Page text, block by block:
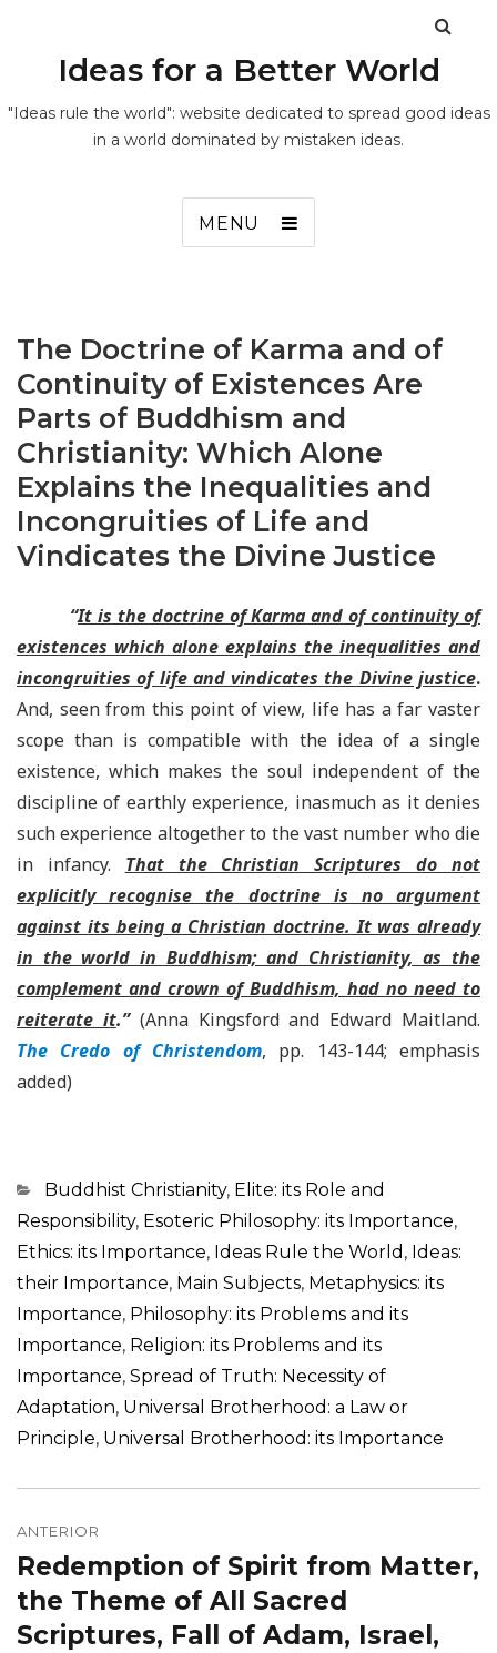
Ideas for a Better World
"Ideas rule the world": website dedicated to spread good ideas
in a world dominated by mistaken ideas.
MENU
The Doctrine of Karma and of
Continuity of Existences Are
Parts of Buddhism and
Christianity: Which Alone
Explains the Inequalities and
Incongruities of Life and
Vindicates the Divine Justice
“It is the doctrine of Karma and of continuity of
existences which alone explains the inequalities and
incongruities of life and vindicates the Divine justice.
And, seen from this point of view, life has a far vaster
scope than is compatible with the idea of a single
existence, which makes the soul independent of the
discipline of earthly experience, inasmuch as it denies
such experience altogether to the vast number who die
in infancy. That the Christian Scriptures do not
explicitly recognise the doctrine is no argument
against its being a Christian doctrine. It was already
in the world in Buddhism; and Christianity, as the
complement and crown of Buddhism, had no need to
reiterate it.”(Anna Kingsford and Edward Maitland.
The Credo of Christendom, pp. 143-144; emphasis
added)
Categorias
Buddhist Christianity, Elite: its Role and
Responsibility, Esoteric Philosophy: its Importance,
Ethics: its Importance, Ideas Rule the World , Ideas:
their Importance, Main Subjects, Metaphysics: its
Importance, Philosophy: its Problems and its
Importance, Religion: its Problems and its
Importance, Spread of Truth: Necessity of
Adaptation, Universal Brotherhood: a Law or
Principle, Universal Brotherhood: its Importance
de
Post
ANTERIOR
Post
anterior:
Redemption of Spirit from Matter,
the Theme of All Sacred
Scriptures, Fall of Adam, Israel,